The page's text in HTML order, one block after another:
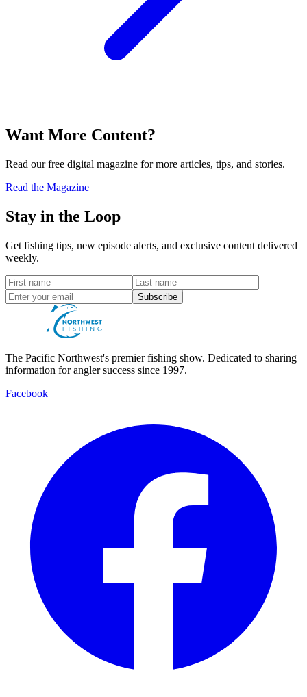
Want More Content?
Read our free digital magazine for more articles, tips, and stories.
Read the Magazine
Stay in the Loop
Get fishing tips, new episode alerts, and exclusive content delivered
weekly.
Subscribe
The Pacific Northwest's premier fishing show. Dedicated to sharing
information for angler success since 1997.
Facebook